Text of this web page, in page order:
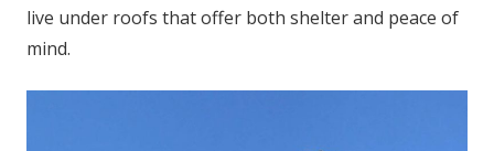
live under roofs that offer both shelter and peace of
mind.